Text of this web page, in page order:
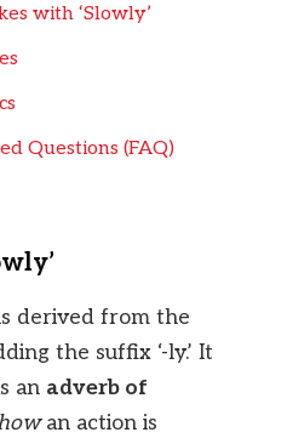
with ‘Slowly’
Questions (FAQ)
derived from the
the suffix ‘-ly.’ It
an adverb of
an action is